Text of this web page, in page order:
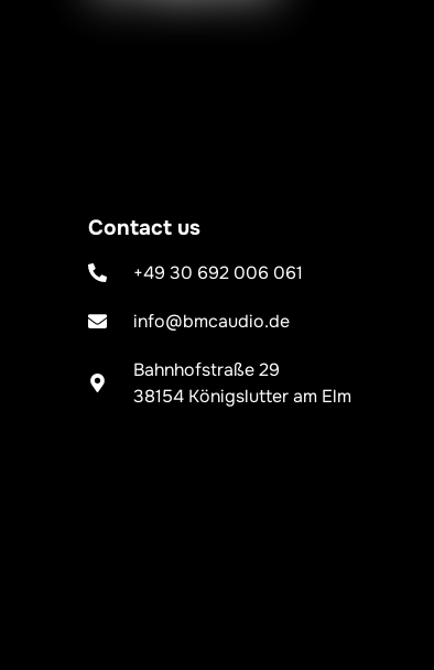
Contact us
+49 30 692 006 061
info@bmcaudio.de
Bahnhofstraße 29
38154 Königslutter am Elm